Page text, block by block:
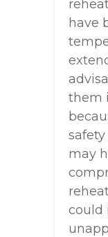
have
them
may
could